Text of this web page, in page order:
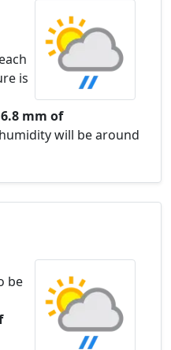
is
mm of
will be around
be